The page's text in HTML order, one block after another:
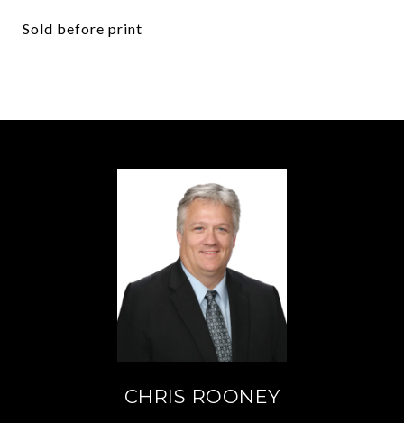
Sold before print
CHRIS ROONEY